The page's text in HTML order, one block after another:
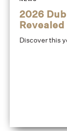
2026
Revealed
Discover this